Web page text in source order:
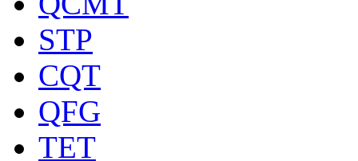
STP
CQT
QFG
TET